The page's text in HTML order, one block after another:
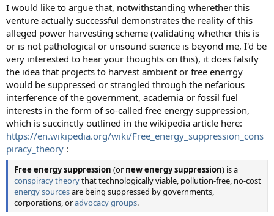
I would like to argue that, notwithstanding wherether this
venture actually successful demonstrates the reality of this
alleged power harvesting scheme (validating whether this is
or is not pathological or unsound science is beyond me, I'd be
very interested to hear your thoughts on this), it does falsify
the idea that projects to harvest ambient or free enerrgy
would be suppressed or strangled through the nefarious
interference of the government, academia or fossil fuel
interests in the form of so-called free energy suppression,
which is succinctly outlined in the wikipedia article here:
https://en.wikipedia.org/wiki/Free_energy_suppression_cons
piracy_theory :
Free energy suppression (or new energy suppression) is a
conspiracy theorythat technologically viable, pollution-free, no-cost
energy sourcesare being suppressed by governments,
corporations, oradvocacy groups.